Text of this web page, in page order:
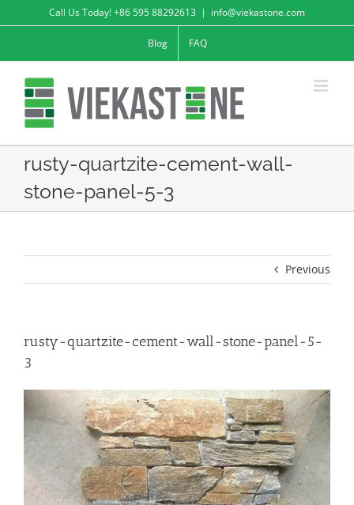
to
Call Us Today! +86 595 88292613 | info@viekastone.com
Blog FAQ
rusty-quartzite-cement-wall-
stone-panel-5-3
Previous
rusty-quartzite-cement-wall-stone-panel-5-
3